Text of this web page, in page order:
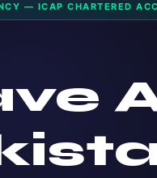
— ICAP CHARTERED